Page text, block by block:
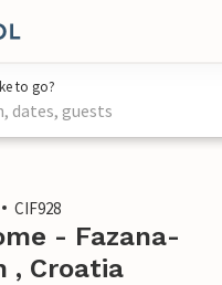
to go?
dates, guests
CIF928
- Fazana-
, Croatia